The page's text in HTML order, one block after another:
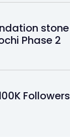
stone
Phase 2
Followers